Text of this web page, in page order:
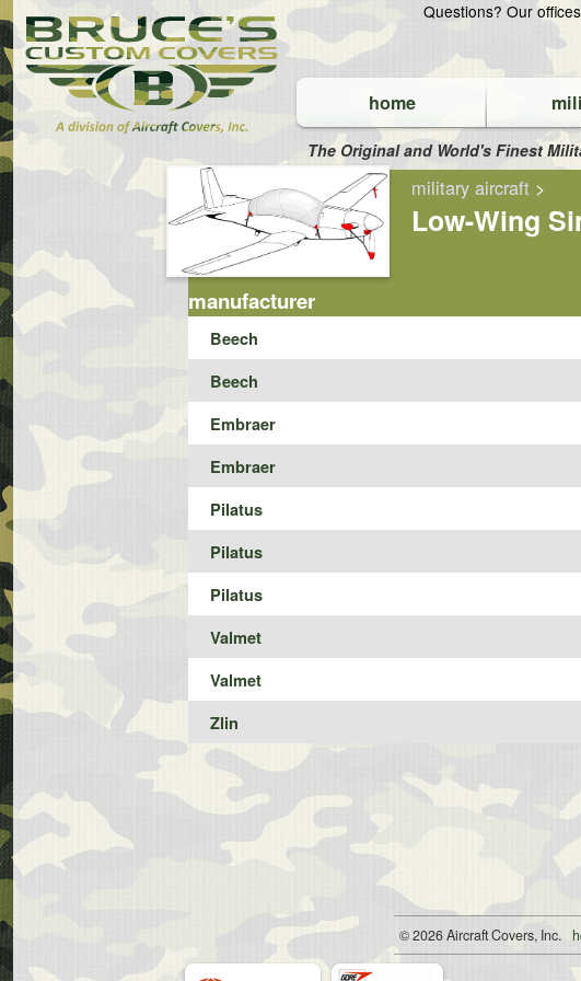
Questions?Our
home
The Original and World's Finest
military aircraft >
Low-Wing
manufacturer
Beech
Beech
Embraer
Embraer
Pilatus
Pilatus
Pilatus
Valmet
Valmet
Zlin
© 2026Aircraft Covers, Inc.